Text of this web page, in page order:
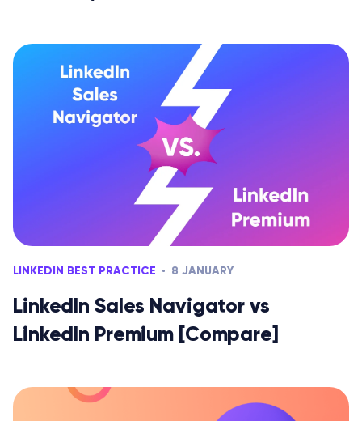
LINKEDIN BEST PRACTICE 8 JANUARY
LinkedIn Sales Navigator vs
LinkedIn Premium [Compare]